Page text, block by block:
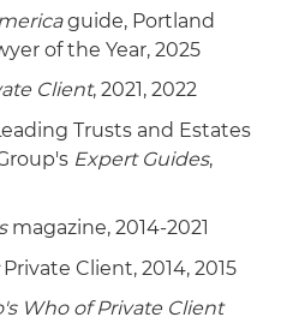
guide, Portland
of the Year, 2025
Client, 2021, 2022
Trusts and Estates
Expert Guides,
magazine, 2014-2021
Private Client, 2014, 2015
Who of Private Client